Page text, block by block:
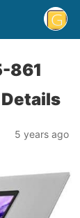
861
5 years ago